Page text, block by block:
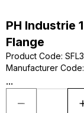
PH Industrie
Flange
Product Code:
Manufacturer Code:
...